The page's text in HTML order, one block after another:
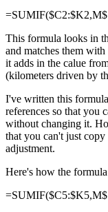
This formula looks in
and matches them
it adds in the calue
(kilometers driven by
I've written this
references so that you
without changing it.
that you can't just
adjustment.
Here's how the